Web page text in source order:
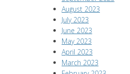
August 2023
July 2023
June 2023
May 2023
April 2023
March 2023